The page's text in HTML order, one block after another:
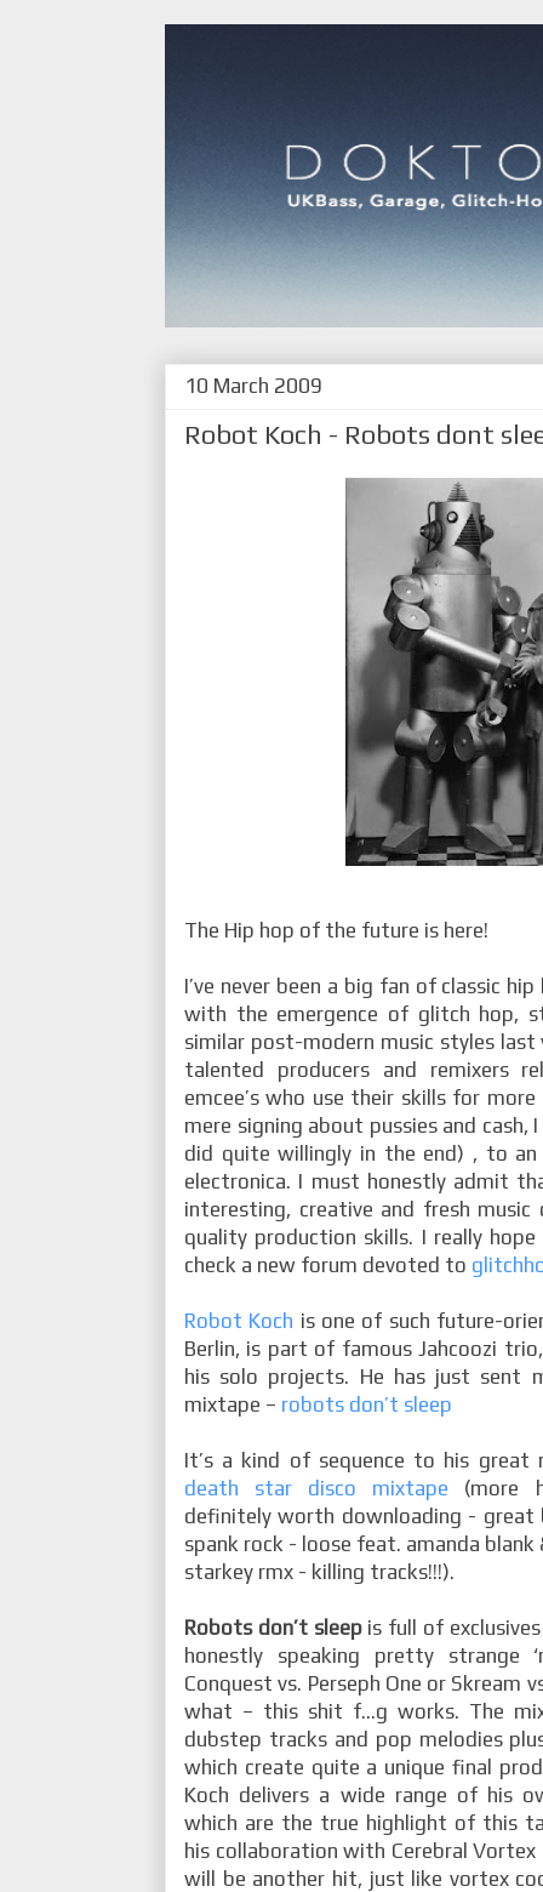
10 March 2009
Robot Koch - Robots dont
The Hip hop of the future is here!
I’ve never been a big fan of classic
with the emergence of glitch hop,
similar post-modern music styles
talented producers and remixers
emcee’s who use their skills for
mere signing about pussies and cash,
did quite willingly in the end) , to
electronica. I must honestly admit
interesting, creative and fresh
quality production skills. I really
check a new forum devoted to
Robot Koch is one of such future-
Berlin, is part of famous Jahcoozi
his solo projects. He has just sent
mixtape – robots don’t sleep
It’s a kind of sequence to his great
death star disco mixtape (more
definitely worth downloading - great
spank rock - loose feat. amanda
starkey rmx - killing tracks!!!).
Robots don’t sleepis full of exclusives
honestly speaking pretty strange
Conquest vs. Perseph One or Skream
what – this shit f…g works. The
dubstep tracks and pop melodies
which create quite a unique final
Koch delivers a wide range of his
which are the true highlight of this
his collaboration with Cerebral Vortex
will be another hit, just like vortex